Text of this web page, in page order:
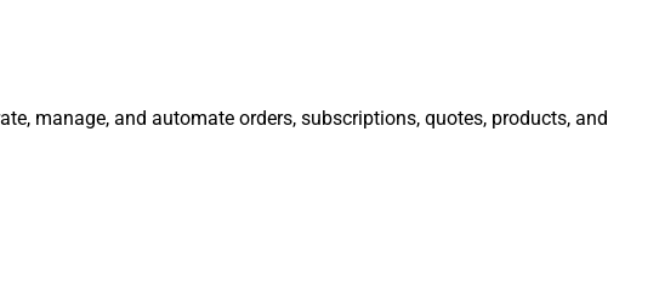
manage, and automate orders, subscriptions, quotes, products, and